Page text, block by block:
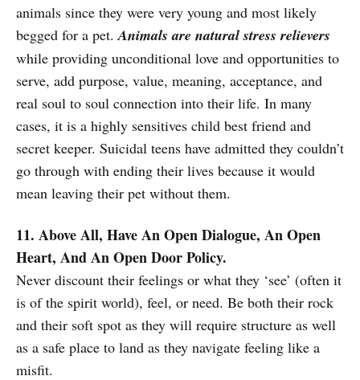
animals since they were very young and most likely
begged for a pet. Animals are natural stress relievers
while providing unconditional love and opportunities to
serve, add purpose, value, meaning, acceptance, and
real soul to soul connection into their life. In many
cases, it is a highly sensitives child best friend and
secret keeper. Suicidal teens have admitted they couldn’t
go through with ending their lives because it would
mean leaving their pet without them.
11. Above All, Have An Open Dialogue, An Open
Heart, And An Open Door Policy.
Never discount their feelings or what they ‘see’ (often it
is of the spirit world), feel, or need. Be both their rock
and their soft spot as they will require structure as well
as a safe place to land as they navigate feeling like a
misfit.